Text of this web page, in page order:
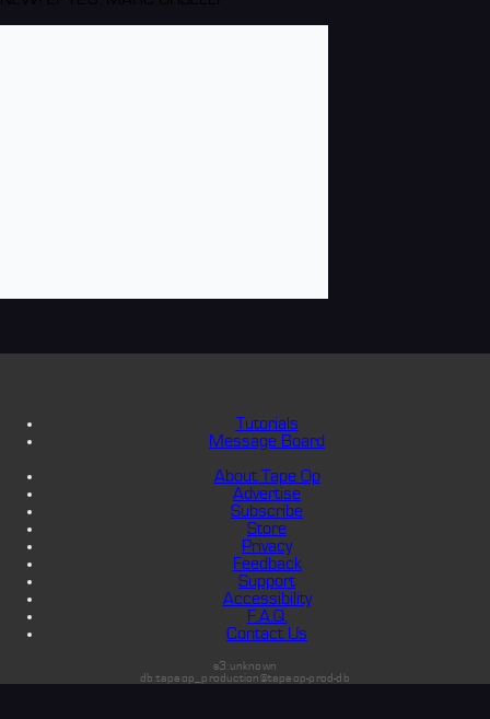
Tutorials
Message Board
About Tape Op
Advertise
Subscribe
Store
Privacy
Feedback
Support
Accessibility
F.A.Q.
Contact Us
s3:unknown
db:tapeop_production@tapeop-prod-db